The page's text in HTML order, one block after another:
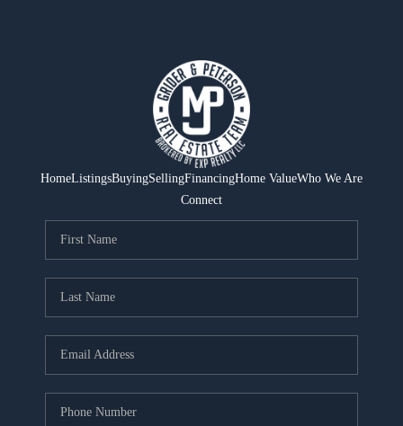
HomeListingsBuyingSellingFinancingHome ValueWho We Are
Connect